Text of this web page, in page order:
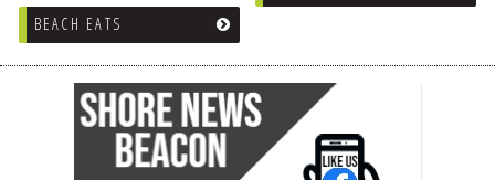
BEACH EATS
FAQ
RATINGS / STANDARDS
BREAKING CHEWS
CHASING THE GRAPE